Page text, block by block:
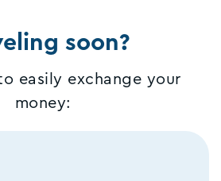
soon?
easily exchange your
money: